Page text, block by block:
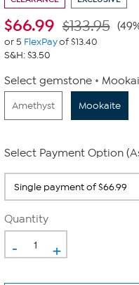
$66.99 $133.95
or 5 FlexPayof $13.40
S&H: $3.50
Select gemstone
Amethyst Mookaite
Select Payment Option
Quantity
- +